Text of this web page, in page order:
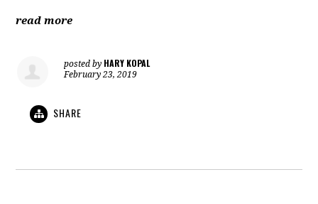
read more
posted by HARY KOPAL
February 23, 2019
SHARE